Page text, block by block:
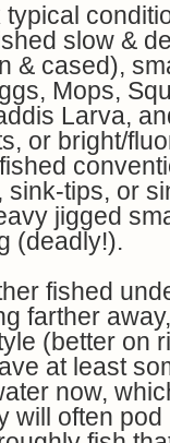
slow &
& cased),
Mops,
Larva,
or bright/
sink-tips, or
jigged
(deadly!).
fished
farther
(better on
at least
now,
will often